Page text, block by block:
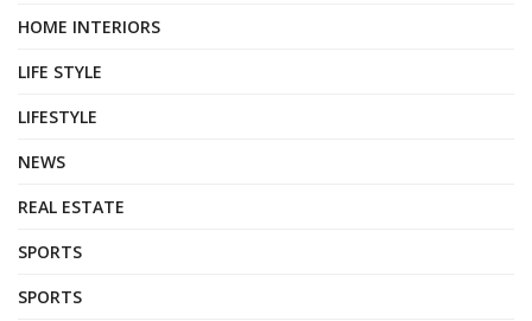
HOME INTERIORS
LIFE STYLE
LIFESTYLE
NEWS
REAL ESTATE
SPORTS
SPORTS